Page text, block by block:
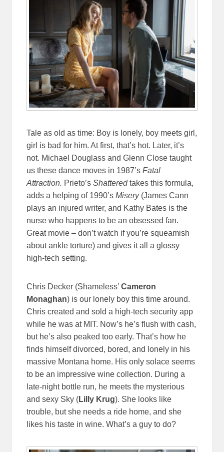
Tale as old as time: Boy is lonely, boy meets girl,
girl is bad for him. At first, that’s hot. Later, it’s
not. Michael Douglass and Glenn Close taught
us these dance moves in 1987’sFatal
Attraction. Prieto’sShatteredtakes this formula,
adds a helping of 1990’sMisery(James Cann
plays an injured writer, and Kathy Bates is the
nurse who happens to be an obsessed fan.
Great movie – don’t watch if you’re squeamish
about ankle torture) and gives it all a glossy
high-tech setting.
Chris Decker (Shameless’Cameron
Monaghan) is our lonely boy this time around.
Chris created and sold a high-tech security app
while he was at MIT. Now’s he’s flush with cash,
but he’s also peaked too early. That’s how he
finds himself divorced, bored, and lonely in his
massive Montana home. His only solace seems
to be an impressive wine collection. During a
late-night bottle run, he meets the mysterious
and sexy Sky (Lilly Krug). She looks like
trouble, but she needs a ride home, and she
likes his taste in wine. What’s a guy to do?